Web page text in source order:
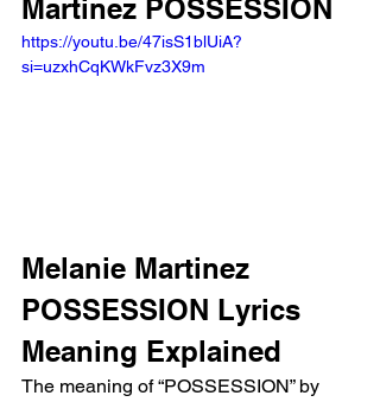
Martinez POSSESSION
https://youtu.be/47isS1blUiA?
si=uzxhCqKWkFvz3X9m
Melanie Martinez
POSSESSION Lyrics
Meaning Explained
The meaning of “POSSESSION” by